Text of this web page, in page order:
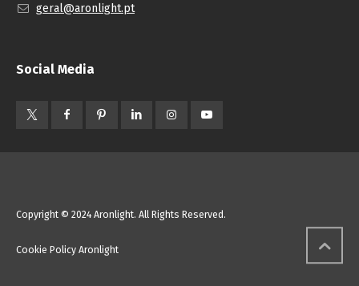
geral@aronlight.pt
Social Media
Copyright © 2024 Aronlight. All Rights Reserved.
Cookie Policy Aronlight